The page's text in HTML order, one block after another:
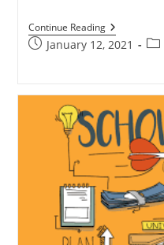
Continue Reading
January 12, 2021